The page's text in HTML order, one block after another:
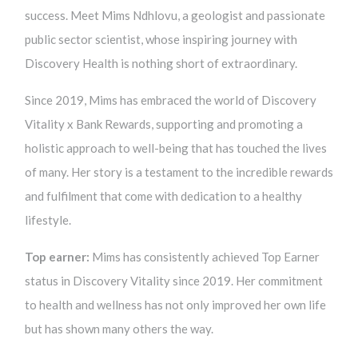
success. Meet Mims Ndhlovu, a geologist and passionate
public sector scientist, whose inspiring journey with
Discovery Health is nothing short of extraordinary.
Since 2019, Mims has embraced the world of Discovery
Vitality x Bank Rewards, supporting and promoting a
holistic approach to well-being that has touched the lives
of many. Her story is a testament to the incredible rewards
and fulfilment that come with dedication to a healthy
lifestyle.
Top earner: Mims has consistently achieved Top Earner
status in Discovery Vitality since 2019. Her commitment
to health and wellness has not only improved her own life
but has shown many others the way.